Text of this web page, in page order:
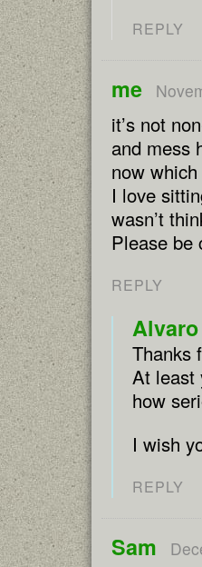
REPLY
me
it’s not
and mess
now
I love
wasn’t
Please be
REPLY
Thanks
At least
how
I wish
REPLY
Sam